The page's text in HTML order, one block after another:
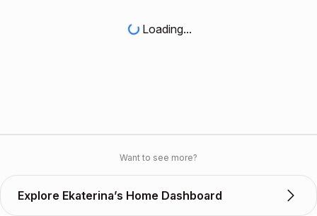
Loading...
Want to see more?
Explore Ekaterina’s Home Dashboard